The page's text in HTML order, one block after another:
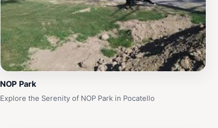
NOP Park
Explore the Serenity of NOP Park in Pocatello